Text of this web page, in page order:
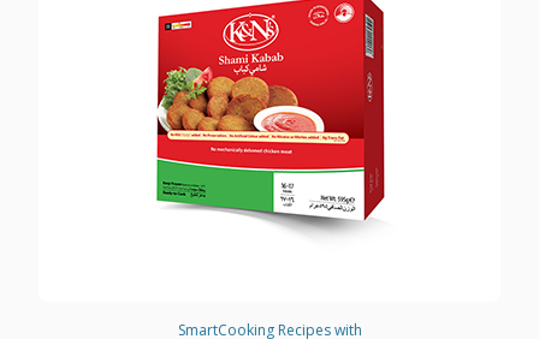
SmartCooking Recipes with